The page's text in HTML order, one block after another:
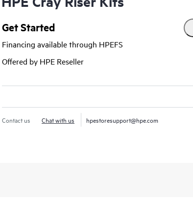
Get Started
Financing available through HPEFS
Offered by HPE Reseller
Contact us Chat with us hpestoresupport@hpe.com